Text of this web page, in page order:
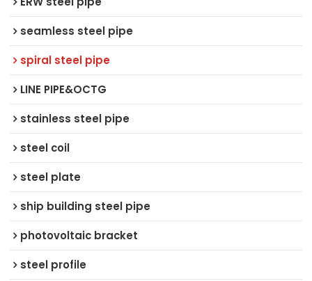
seamless steel pipe
spiral steel pipe
LINE PIPE&OCTG
stainless steel pipe
steel coil
steel plate
ship building steel pipe
photovoltaic bracket
steel profile